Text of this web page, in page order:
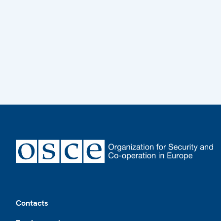
Contacts